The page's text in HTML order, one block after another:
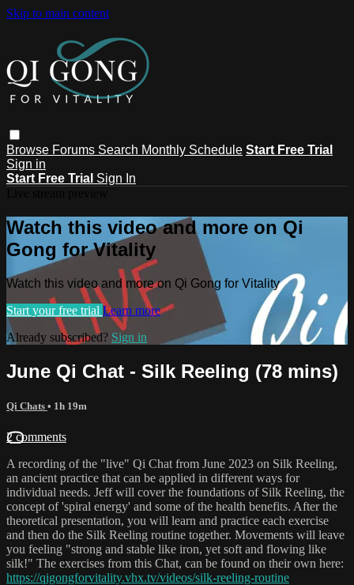
Skip to main content
Browse Forums Search Monthly Schedule Start Free Trial
Sign in
Start Free Trial Sign In
Watch this video and more on Qi
Gong for Vitality
Watch this video and more on Qi Gong for Vitality
Start your free trial Learn more
Already subscribed? Sign in
June Qi Chat - Silk Reeling (78 mins)
Qi Chats • 1h 19m
2 comments
A recording of the "live" Qi Chat from June 2023 on Silk Reeling,
an ancient practice that can be applied in different ways for
individual needs. Jeff will cover the foundations of Silk Reeling, the
concept of 'spiral energy' and some of the health benefits. After the
theoretical presentation, you will learn and practice each exercise
and then do the Silk Reeling routine together. Movements will leave
you feeling "strong and stable like iron, yet soft and flowing like
silk!" The exercises from this Chat, can be found on their own here:
https://qigongforvitality.vhx.tv/videos/silk-reeling-routine